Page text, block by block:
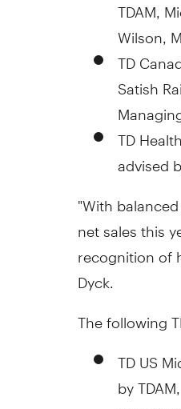
Wilson,
TD
Satish
TD
advised
"With
net sales this
recognition of
Dyck.
The following
TD US
by